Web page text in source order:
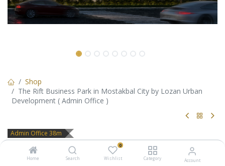
Home Search
0
Wishlist Category Account
Shop
The Rift Business Park in Mostakbal City by Lozan Urban
Development ( Admin Office )
Admin Office 38m
The Rift Business Park in